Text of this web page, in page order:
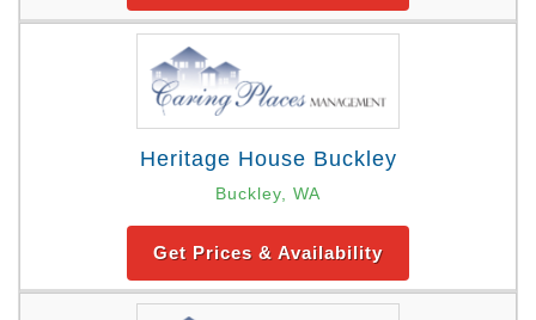
Heritage House Buckley
Buckley, WA
Get Prices & Availability